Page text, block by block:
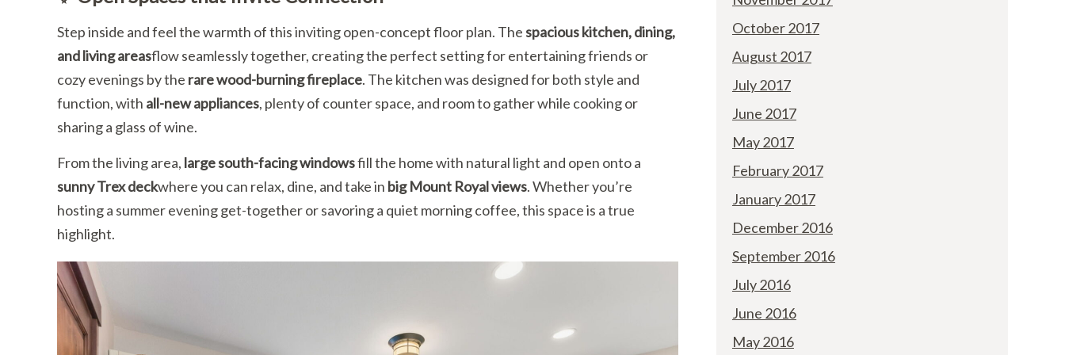
Step inside and feel the warmth of this inviting open-concept floor plan. Thespacious kitchen, dining,
and living areasflow seamlessly together, creating the perfect setting for entertaining friends or
cozy evenings by the rare wood-burning fireplace. The kitchen was designed for both style and
function, with all-new appliances, plenty of counter space, and room to gather while cooking or
sharing a glass of wine.
From the living area, large south-facing windowsfill the home with natural light and open onto a
sunny Trex deckwhere you can relax, dine, and take in big Mount Royal views. Whether you’re
hosting a summer evening get-together or savoring a quiet morning coffee, this space is a true
highlight.
October 2017
August 2017
July 2017
June 2017
May 2017
February 2017
January 2017
December 2016
September 2016
July 2016
June 2016
May 2016